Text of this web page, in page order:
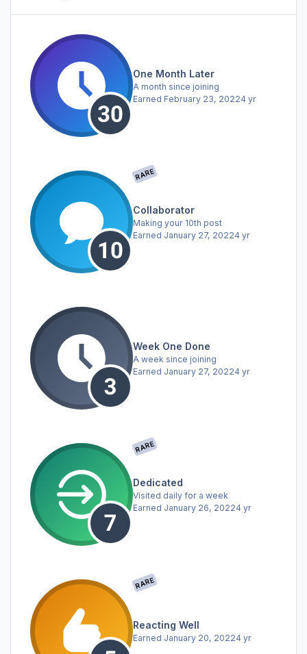
One Month Later
A month since joining
Earned February 23, 20224 yr
RARE
Collaborator
Making your 10th post
Earned January 27, 20224 yr
Week One Done
A week since joining
Earned January 27, 20224 yr
RARE
Dedicated
Visited daily for a week
Earned January 26, 20224 yr
RARE
Reacting Well
Earned January 20, 20224 yr